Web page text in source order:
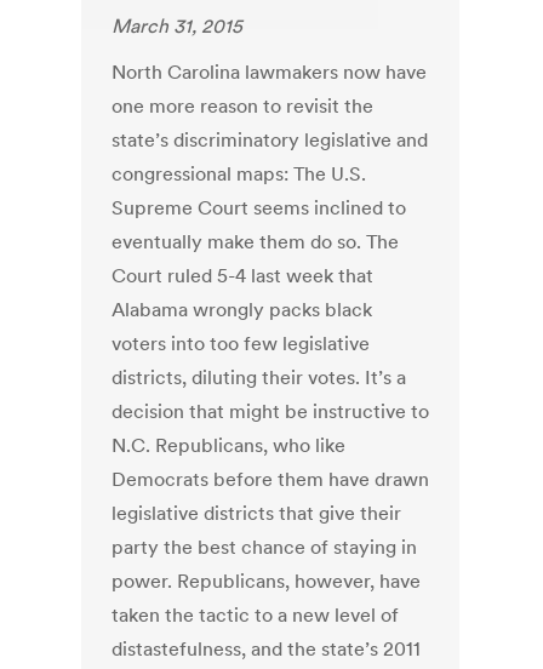
March 31, 2015
North Carolina lawmakers now have
one more reason to revisit the
state’s discriminatory legislative and
congressional maps: The U.S.
Supreme Court seems inclined to
eventually make them do so. The
Court ruled 5-4 last week that
Alabama wrongly packs black
voters into too few legislative
districts, diluting their votes. It’s a
decision that might be instructive to
N.C. Republicans, who like
Democrats before them have drawn
legislative districts that give their
party the best chance of staying in
power. Republicans, however, have
taken the tactic to a new level of
distastefulness, and the state’s 2011